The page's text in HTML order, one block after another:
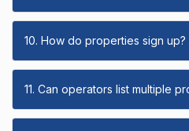
10. How do properties sign up?
11. Can operators list multiple